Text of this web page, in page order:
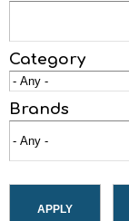
Category
Brands